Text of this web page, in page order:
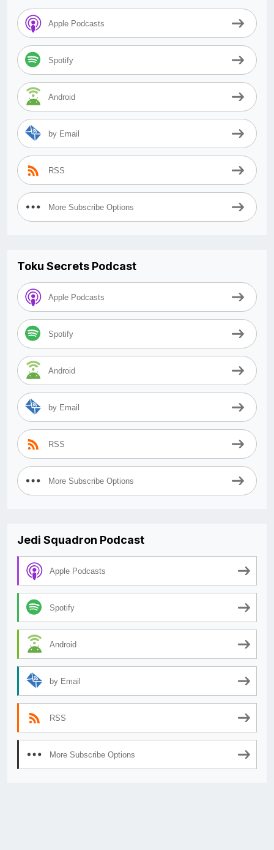
Apple Podcasts
Spotify
Android
by Email
RSS
More Subscribe Options
Toku Secrets Podcast
Apple Podcasts
Spotify
Android
by Email
RSS
More Subscribe Options
Jedi Squadron Podcast
Apple Podcasts
Spotify
Android
by Email
RSS
More Subscribe Options